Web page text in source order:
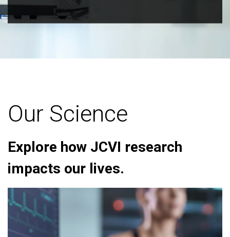
Our Science
Explore how JCVI research
impacts our lives.